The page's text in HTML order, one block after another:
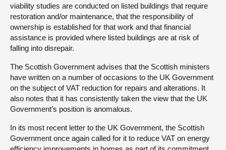
viability studies are conducted on listed buildings that require
restoration and/or maintenance, that the responsibility of
ownership is established for that work and that financial
assistance is provided where listed buildings are at risk of
falling into disrepair.
The Scottish Government advises that the Scottish ministers
have written on a number of occasions to the UK Government
on the subject of VAT reduction for repairs and alterations. It
also notes that it has consistently taken the view that the UK
Government’s position is anomalous.
In its most recent letter to the UK Government, the Scottish
Government once again called for it to reduce VAT on energy